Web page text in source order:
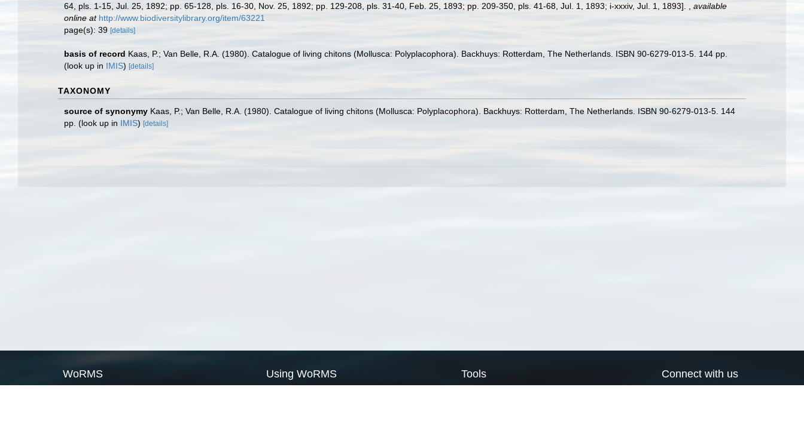
64, pls. 1-15, Jul. 25, 1892; pp. 65-128, pls. 16-30, Nov. 25, 1892; pp. 129-208, pls. 31-40, Feb. 25, 1893; pp. 209-350, pls. 41-68, Jul. 1, 1893; i-xxxiv, Jul. 1, 1893].
available
online at http://www.biodiversitylibrary.org/item/63221
page(s): 39 [details]
basis of record Kaas, P.; Van Belle, R.A. (1980). Catalogue of living chitons (Mollusca: Polyplacophora). Backhuys: Rotterdam, The Netherlands. ISBN 90-6279-013-5. 144 pp.
(look up in IMIS) [details]
TAXONOMY
source of synonymy Kaas, P.; Van Belle, R.A. (1980). Catalogue of living chitons (Mollusca: Polyplacophora). Backhuys: Rotterdam, The Netherlands. ISBN 90-6279-013-5. 144
pp. (look up in IMIS) [details]
WoRMS Using WoRMS Tools Connect with us